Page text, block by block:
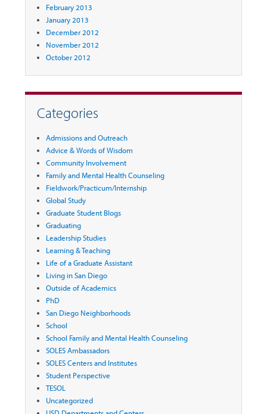
February 2013
January 2013
December 2012
November 2012
October 2012
Categories
Admissions and Outreach
Advice & Words of Wisdom
Community Involvement
Family and Mental Health Counseling
Fieldwork/Practicum/Internship
Global Study
Graduate Student Blogs
Graduating
Leadership Studies
Learning & Teaching
Life of a Graduate Assistant
Living in San Diego
Outside of Academics
PhD
San Diego Neighborhoods
School
School Family and Mental Health Counseling
SOLES Ambassadors
SOLES Centers and Institutes
Student Perspective
TESOL
Uncategorized